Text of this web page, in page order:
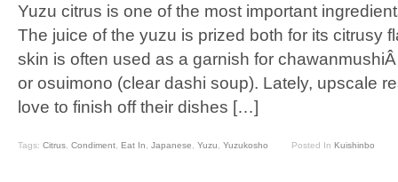
Yuzu citrus is one of the most important
The juice of the yuzu is prized both for its citrusy
skin is often used as a garnish for
or osuimono (clear dashi soup). Lately, upscale
love to finish off their dishes […]
Tags: Citrus Condiment Eat In Japanese Yuzu Yuzukosho Posted In Kuishinbo